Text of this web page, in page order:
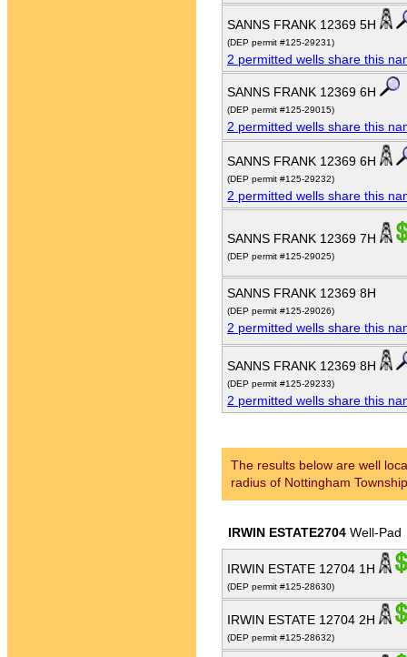
SANNS FRANK 12369 5H
(DEP permit #125-29231)
2 permitted wells share this
SANNS FRANK 12369 6H
(DEP permit #125-29015)
2 permitted wells share this
SANNS FRANK 12369 6H
(DEP permit #125-29232)
2 permitted wells share this
SANNS FRANK 12369 7H
(DEP permit #125-29025)
SANNS FRANK 12369 8H
(DEP permit #125-29026)
2 permitted wells share this
SANNS FRANK 12369 8H
(DEP permit #125-29233)
2 permitted wells share this
The results below are well
radius of Nottingham
IRWIN ESTATE2704 Well-Pad
IRWIN ESTATE 12704 1H
(DEP permit #125-28630)
IRWIN ESTATE 12704 2H
(DEP permit #125-28632)